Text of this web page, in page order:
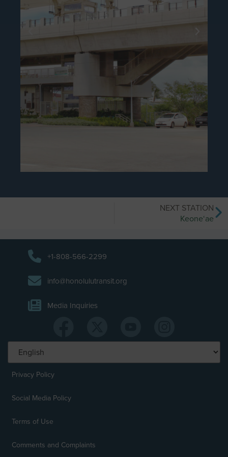
NEXT STATION
Keone‘ae
+1-808-566-2299
info@honolulutransit.org
Media Inquiries
Privacy Policy
Social Media Policy
Terms of Use
Comments and Complaints